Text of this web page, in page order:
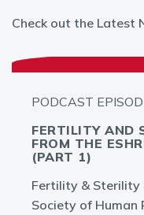
Check out the Latest
PODCAST
FERTILITY AND
FROM THE
(PART 1)
Fertility & Sterility
Society of Human